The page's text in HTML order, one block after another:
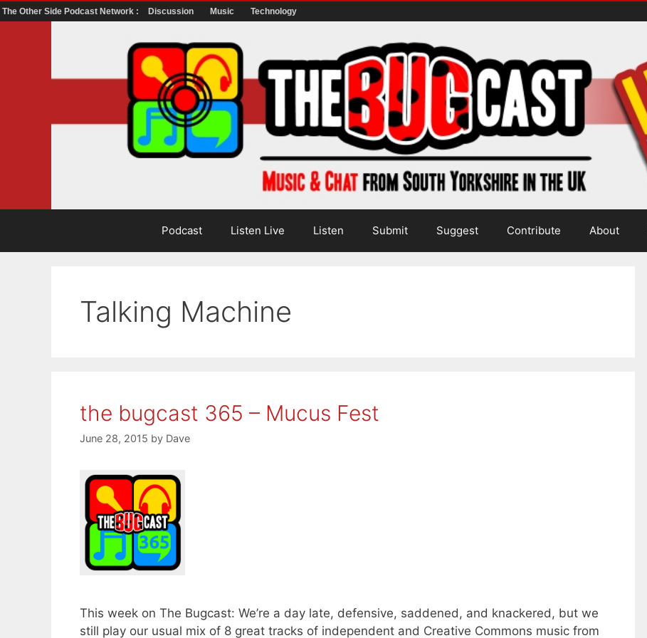
The Other Side Podcast Network : Discussion Music Technology
Podcast Listen Live Listen Submit Suggest Contribute About
Talking Machine
the bugcast 365 – Mucus Fest
June 28, 2015 by Dave
This week on The Bugcast: We’re a day late, defensive, saddened, and knackered, but we
still play our usual mix of 8 great tracks of independent and Creative Commons music from